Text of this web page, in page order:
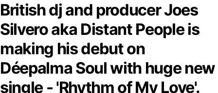
British dj and producer Joes
Silvero aka Distant People is
making his debut on
Déepalma Soul with huge new
single - 'Rhythm of My Love'.